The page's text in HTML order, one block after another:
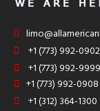
+1 (773) 992-
+1 (773) 992-
+1 (773) 992-0908
+1 (312) 364-1300